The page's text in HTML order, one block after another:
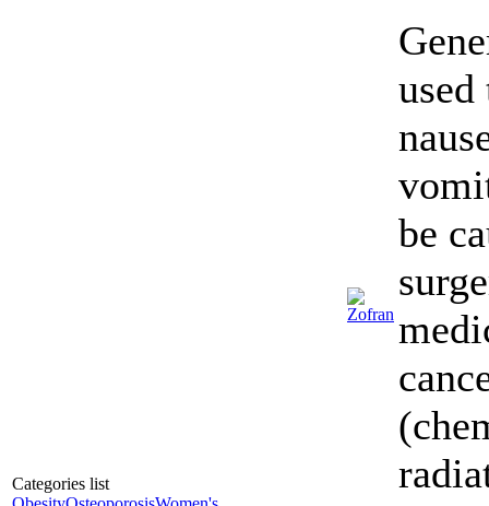
Categories list
be